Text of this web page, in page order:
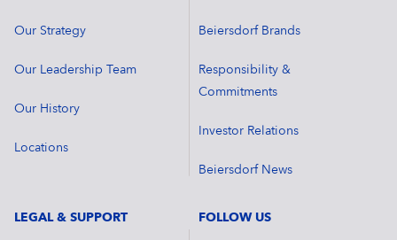
Our Strategy
Our Leadership Team
Our History
Locations
Beiersdorf Brands
Responsibility &
Commitments
Investor Relations
Beiersdorf News
LEGAL & SUPPORT FOLLOW US